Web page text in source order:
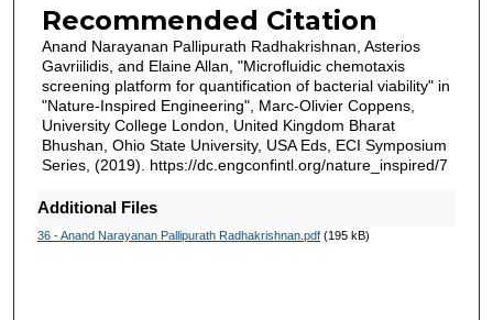
Recommended Citation
Anand Narayanan Pallipurath Radhakrishnan, Asterios
Gavriilidis, and Elaine Allan, "Microfluidic chemotaxis
screening platform for quantification of bacterial viability" in
"Nature-Inspired Engineering", Marc-Olivier Coppens,
University College London, United Kingdom Bharat
Bhushan, Ohio State University, USA Eds, ECI Symposium
Series, (2019). https://dc.engconfintl.org/nature_inspired/7
Additional Files
36 - Anand Narayanan Pallipurath Radhakrishnan.pdf(195 kB)